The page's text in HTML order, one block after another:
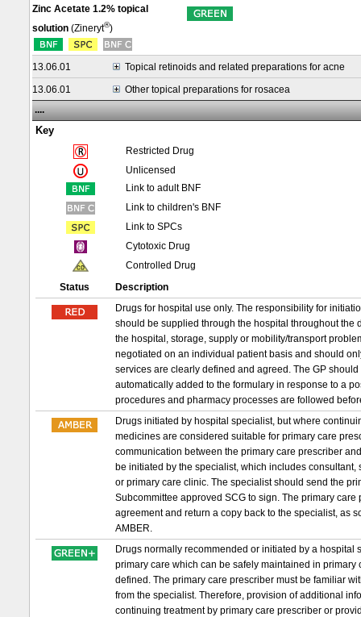
Zinc Acetate 1.2% topical
solution (Zineryt®)
13.06.01
Topical retinoids and related preparations for acne
13.06.01
Other topical preparations for rosacea
....
Key
Restricted Drug
Unlicensed
Link to adult BNF
Link to children's BNF
Link to SPCs
Cytotoxic Drug
Controlled Drug
Status
Description
Drugs for hospital use only. The responsibility for
should be supplied through the hospital throughout the
the hospital, storage, supply or mobility/transport
negotiated on an individual patient basis and should
services are clearly defined and agreed. The GP
automatically added to the formulary in response to a
procedures and pharmacy processes are followed
Drugs initiated by hospital specialist, but where
medicines are considered suitable for primary care
communication between the primary care prescriber
be initiated by the specialist, which includes
or primary care clinic. The specialist should send the
Subcommittee approved SCG to sign. The primary
agreement and return a copy back to the specialist, as
AMBER.
Drugs normally recommended or initiated by a
primary care which can be safely maintained in
defined. The primary care prescriber must be familiar
from the specialist. Therefore, provision of additional
continuing treatment by primary care prescriber or